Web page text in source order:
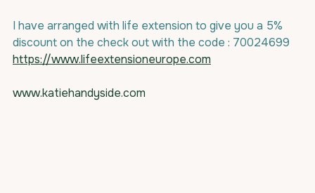
I have arranged with life extension to give you a 5%
discount on the check out with the code : 70024699
https://www.lifeextensioneurope.com
www.katiehandyside.com